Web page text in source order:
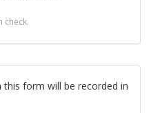
check.
form will be recorded in